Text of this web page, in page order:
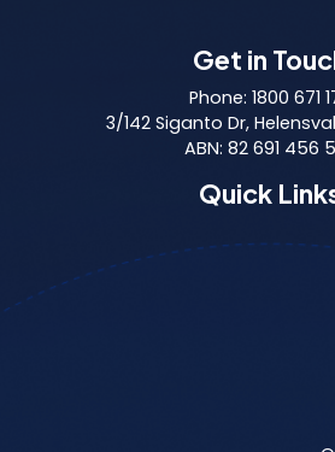
Get in
Phone: 1800 671
3/142 Siganto Dr,
ABN: 82 691 456
Quick